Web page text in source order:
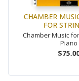
CHAMBER
FOR
Chamber Music
Piano